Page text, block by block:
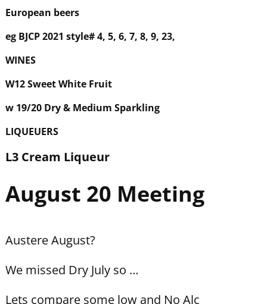
European beers
eg BJCP 2021 style# 4, 5, 6, 7, 8, 9, 23,
WINES
W12 Sweet White Fruit
w 19/20 Dry & Medium Sparkling
LIQUEUERS
L3 Cream Liqueur
August 20 Meeting
Austere August?
We missed Dry July so …
Lets compare some low and No Alc